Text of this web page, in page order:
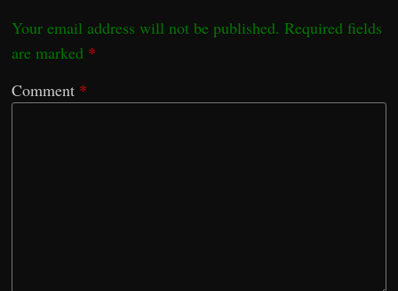
Your email address will not be published. Required fields
are marked *
Comment *